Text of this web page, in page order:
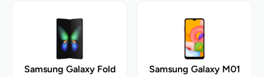
Samsung Galaxy Fold Samsung Galaxy M01